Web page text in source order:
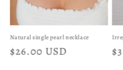
o
n
:
Natural single pearl necklace
Regular
$26.00 USD